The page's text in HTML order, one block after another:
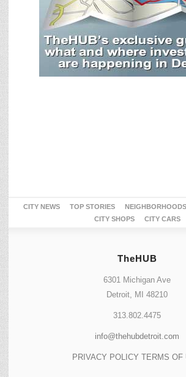
CITY NEWS TOP STORIES NEIGHBORHOODS
CITY SHOPS
CITY CARS
TheHUB
6301 Michigan Ave
Detroit, MI 48210
313.802.4475
info@thehubdetroit.com
PRIVACY POLICY TERMS OF